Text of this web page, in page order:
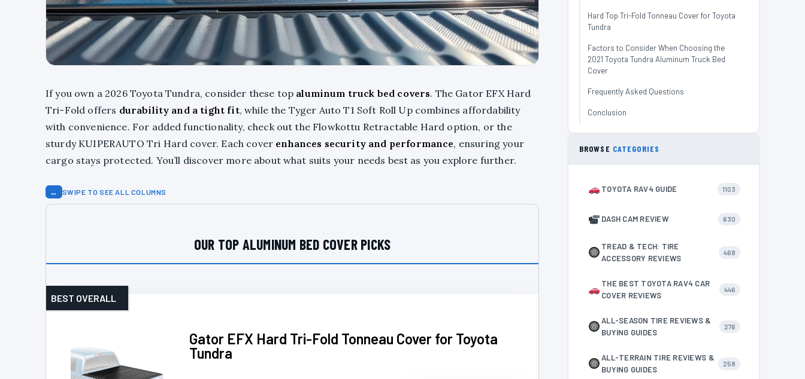
If you own a 2026 Toyota Tundra, consider these top aluminum truck bed covers. The Gator EFX Hard
Tri-Fold offers durability and a tight fit, while the Tyger Auto T1 Soft Roll Up combines affordability
with convenience. For added functionality, check out the Flowkottu Retractable Hard option, or the
sturdy KUIPERAUTO Tri Hard cover. Each cover enhances security and performance, ensuring your
cargo stays protected. You’ll discover more about what suits your needs best as you explore further.
↔ SWIPE TO SEE ALL COLUMNS
OUR TOP ALUMINUM BED COVER PICKS
Gator EFX Hard Tri-Fold Tonneau Cover for Toyota
Tundra
BEST OVERALL
Hard Top Tri-Fold Tonneau Cover for Toyota
Tundra
Factors to Consider When Choosing the
2021 Toyota Tundra Aluminum Truck Bed
Cover
Frequently Asked Questions
Conclusion
BROWSE CATEGORIES
TOYOTA RAV4 GUIDE 1103
DASH CAM REVIEW 630
TREAD & TECH: TIRE
ACCESSORY REVIEWS
468
THE BEST TOYOTA RAV4 CAR
COVER REVIEWS
446
ALL-SEASON TIRE REVIEWS &
BUYING GUIDES
276
ALL-TERRAIN TIRE REVIEWS &
BUYING GUIDES
258